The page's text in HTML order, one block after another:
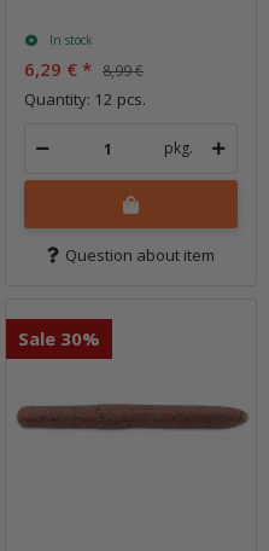
In stock
6,29 € * 8,99 €
Quantity: 12 pcs.
pkg.
Question about item
Sale 30%